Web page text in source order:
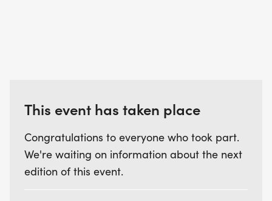
This event has taken place
Congratulations to everyone who took part.
We're waiting on information about the next
edition of this event.